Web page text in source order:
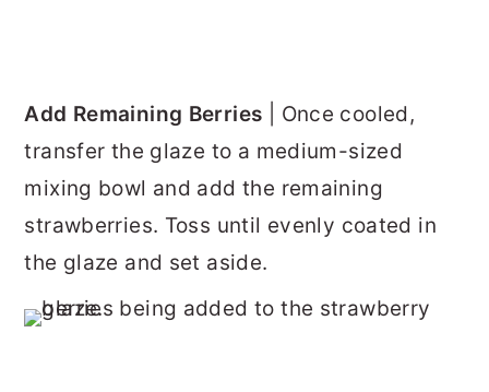
Add Remaining Berries | Once cooled,
transfer the glaze to a medium-sized
mixing bowl and add the remaining
strawberries. Toss until evenly coated in
the glaze and set aside.